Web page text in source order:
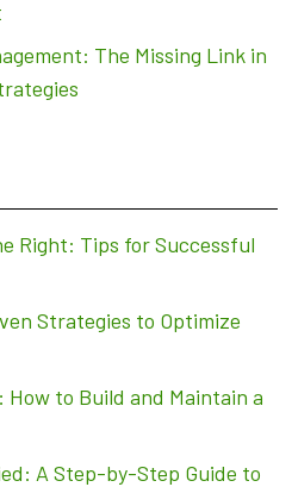
The Missing Link in
Right: Tips for Successful
Strategies to Optimize
to Build and Maintain a
A Step-by-Step Guide to